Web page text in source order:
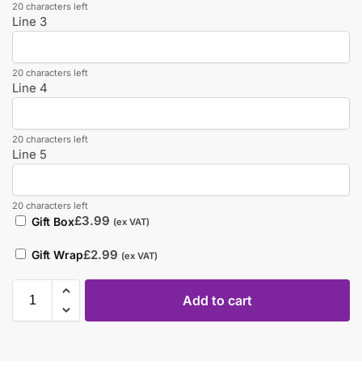
20 characters left
Line 3
20 characters left
Line 4
20 characters left
Line 5
20 characters left
Gift Box£3.99 (ex VAT)
Gift Wrap£2.99 (ex VAT)
Add to cart